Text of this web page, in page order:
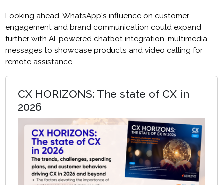
Looking ahead, WhatsApp's influence on customer
engagement and brand communication could expand
further with AI-powered chatbot integration, multimedia
messages to showcase products and video calling for
remote assistance.
CX HORIZONS: The state of CX in
2026